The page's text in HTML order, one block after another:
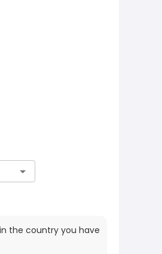
the country you have